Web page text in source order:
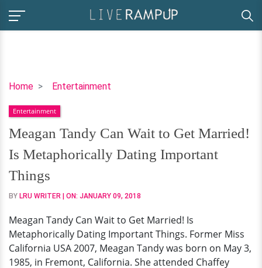
Home Entertainment
Meagan
Can
Wait
to
Get
Married!
Is
Metaphorically
Important
Things
Entertainment
Meagan Tandy Can Wait to Get Married!
Is Metaphorically Dating Important
Things
BY LRU WRITER | ON: JANUARY 09, 2018
Meagan Tandy Can Wait to Get Married! Is
Metaphorically Dating Important Things. Former Miss
California USA 2007, Meagan Tandy was born on May 3,
1985, in Fremont, California. She attended Chaffey